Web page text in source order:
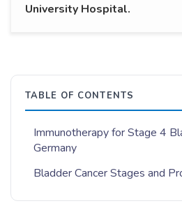
University Hospital.
TABLE OF CONTENTS
Immunotherapy for Stage 4
Germany
Bladder Cancer Stages and